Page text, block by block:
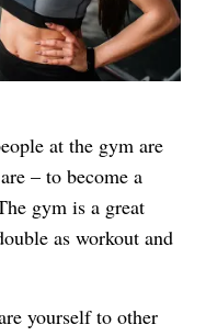
at the gym are
– to become a
gym is a great
as workout and
yourself to other